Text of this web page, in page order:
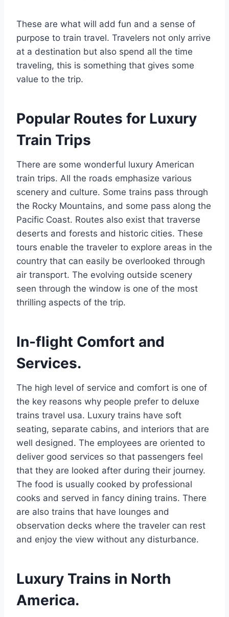
These are what will add fun and a sense of
purpose to train travel. Travelers not only arrive
at a destination but also spend all the time
traveling, this is something that gives some
value to the trip.
Popular Routes for Luxury
Train Trips
There are some wonderful luxury American
train trips. All the roads emphasize various
scenery and culture. Some trains pass through
the Rocky Mountains, and some pass along the
Pacific Coast. Routes also exist that traverse
deserts and forests and historic cities. These
tours enable the traveler to explore areas in the
country that can easily be overlooked through
air transport. The evolving outside scenery
seen through the window is one of the most
thrilling aspects of the trip.
In-flight Comfort and
Services.
The high level of service and comfort is one of
the key reasons why people prefer to deluxe
trains travel usa. Luxury trains have soft
seating, separate cabins, and interiors that are
well designed. The employees are oriented to
deliver good services so that passengers feel
that they are looked after during their journey.
The food is usually cooked by professional
cooks and served in fancy dining trains. There
are also trains that have lounges and
observation decks where the traveler can rest
and enjoy the view without any disturbance.
Luxury Trains in North
America.